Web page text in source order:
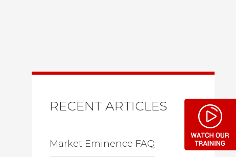
RECENT ARTICLES
Market Eminence FAQ